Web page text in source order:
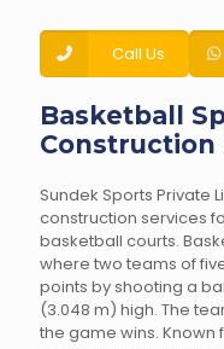
Call Us
Basketball
Construction
Sundek Sports Private
construction services
basketball courts.
where two teams of
points by shooting a
(3.048 m) high. The
the game wins.